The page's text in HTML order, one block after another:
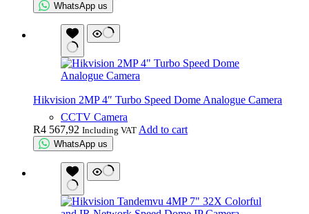
WhatsApp us
Hikvision 2MP 4″ Turbo Speed Dome Analogue Camera
CCTV Camera
R4 567,92 Including VAT Add to cart
WhatsApp us